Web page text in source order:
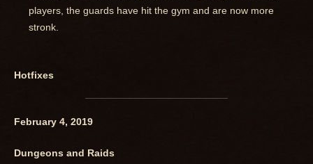
players, the guards have hit the gym and are now more
stronk.
Hotfixes
February 4, 2019
Dungeons and Raids